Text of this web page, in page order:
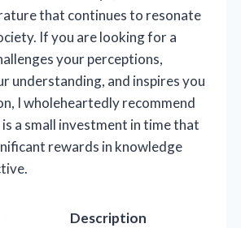
that continues to resonate
If you are looking for a
your perceptions,
understanding, and inspires you
I wholeheartedly recommend
a small investment in time that
rewards in knowledge
Description